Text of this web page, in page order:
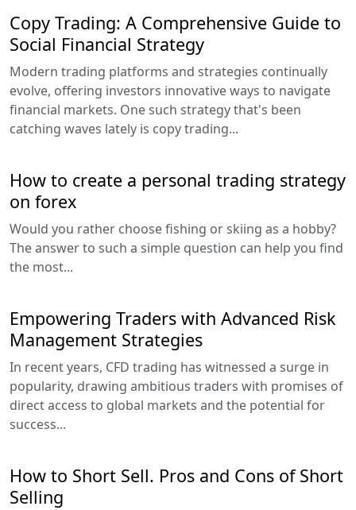
Copy Trading: A Comprehensive Guide to
Social Financial Strategy
Modern trading platforms and strategies continually
evolve, offering investors innovative ways to navigate
financial markets. One such strategy that's been
catching waves lately is copy trading...
How to create a personal trading strategy
on forex
Would you rather choose fishing or skiing as a hobby?
The answer to such a simple question can help you find
the most...
Empowering Traders with Advanced Risk
Management Strategies
In recent years, CFD trading has witnessed a surge in
popularity, drawing ambitious traders with promises of
direct access to global markets and the potential for
success...
How to Short Sell. Pros and Cons of Short
Selling